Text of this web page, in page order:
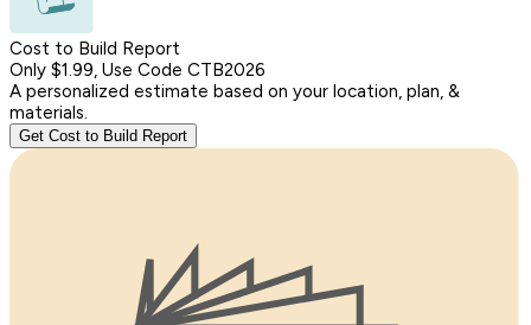
Cost to Build Report
Only $1.99, Use Code CTB2026
A personalized estimate based on your location, plan, &
materials.
Get Cost to Build Report